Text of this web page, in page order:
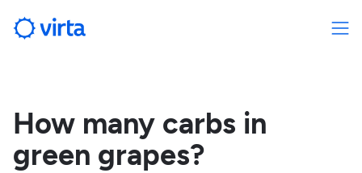
How many carbs in
green grapes?